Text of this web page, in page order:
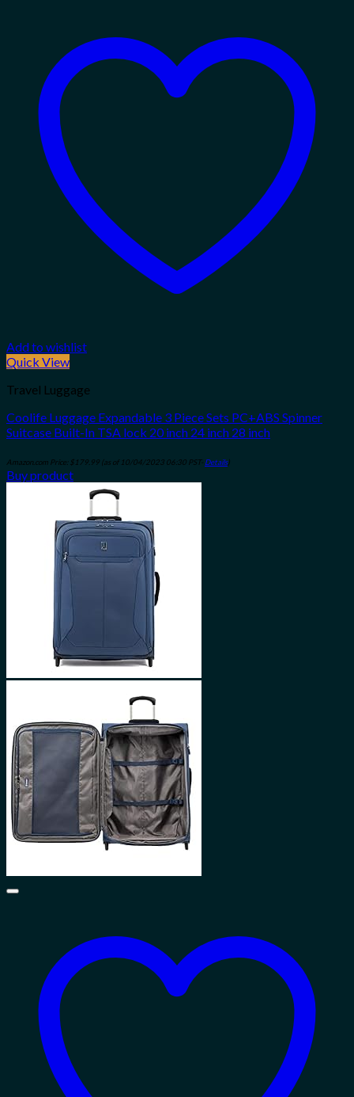
Add to wishlist
Quick View
Travel Luggage
Coolife Luggage Expandable 3 Piece Sets PC+ABS Spinner
Suitcase Built-In TSA lock 20 inch 24 inch 28 inch
Amazon.com Price: $ 179.99 (as of 10/04/2023 06:30 PST- Details)
Buy product